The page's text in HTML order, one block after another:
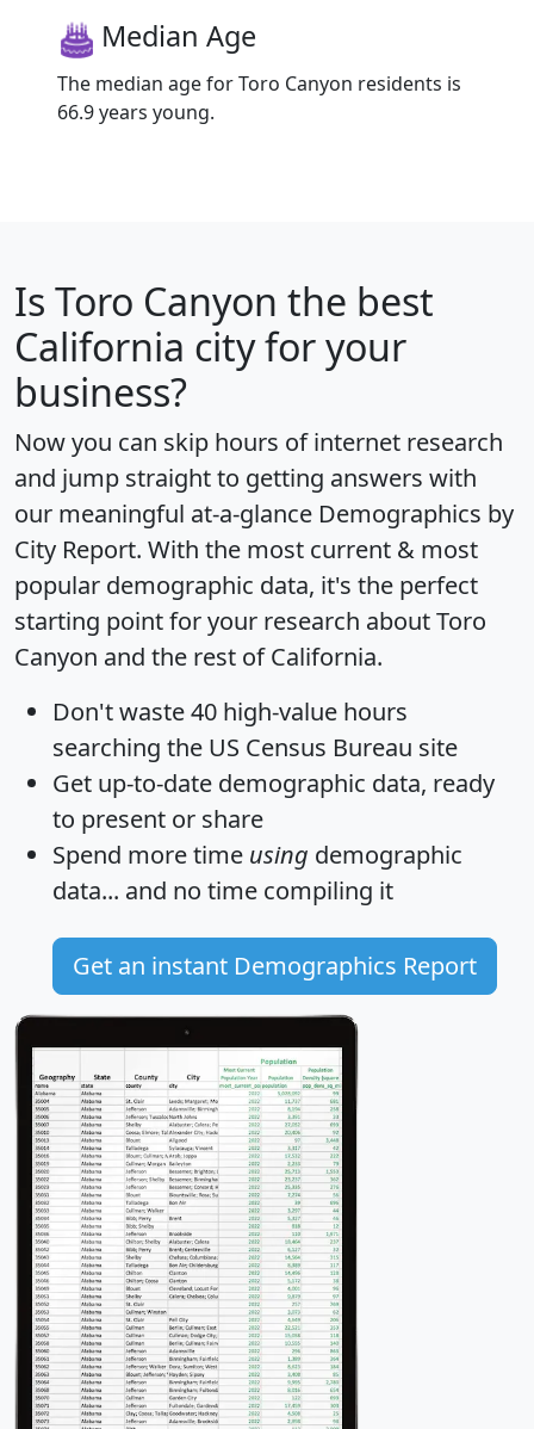
Median Age
The median age for Toro Canyon residents is
66.9 years young.
Is Toro Canyon the best
California city for your
business?
Now you can skip hours of internet research
and jump straight to getting answers with
our meaningful at-a-glance Demographics by
City Report. With the most current & most
popular demographic data, it's the perfect
starting point for your research about Toro
Canyon and the rest of California.
Don't waste 40 high-value hours
searching the US Census Bureau site
Get up-to-date demographic data, ready
to present or share
Spend more time using demographic
data... and no time compiling it
Get an instant Demographics Report